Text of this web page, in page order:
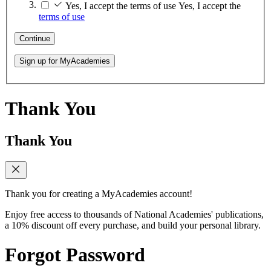
Yes, I accept the terms of use Yes, I accept the
terms of use
Continue
Sign up for MyAcademies
Thank You
Thank You
Thank you for creating a MyAcademies account!
Enjoy free access to thousands of National Academies' publications,
a 10% discount off every purchase, and build your personal library.
Forgot Password